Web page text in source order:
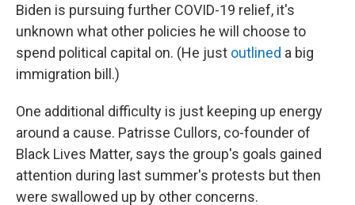
Biden is pursuing further COVID-19 relief, it's
unknown what other policies he will choose to
spend political capital on. (He just outlined a big
immigration bill.)
One additional difficulty is just keeping up energy
around a cause. Patrisse Cullors, co-founder of
Black Lives Matter, says the group's goals gained
attention during last summer's protests but then
were swallowed up by other concerns.